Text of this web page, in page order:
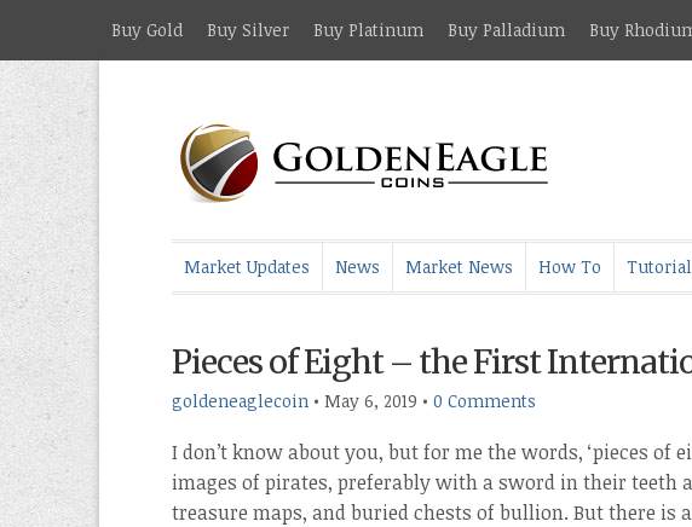
Buy Gold Buy Silver Buy Platinum Buy Palladium Buy
Market Updates News Market News How To Tutorial
Pieces of Eight – the First
goldeneaglecoin • May 6, 2019 • 0 Comments
I don’t know about you, but for me the words, ‘pieces of
images of pirates, preferably with a sword in their teeth
treasure maps, and buried chests of bullion. But there is